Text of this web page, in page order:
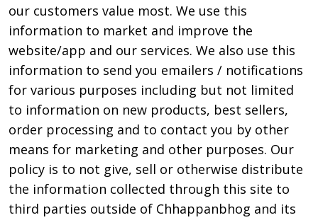
our customers value most. We use this
information to market and improve the
website/app and our services. We also use this
information to send you emailers / notifications
for various purposes including but not limited
to information on new products, best sellers,
order processing and to contact you by other
means for marketing and other purposes. Our
policy is to not give, sell or otherwise distribute
the information collected through this site to
third parties outside of Chhappanbhog and its